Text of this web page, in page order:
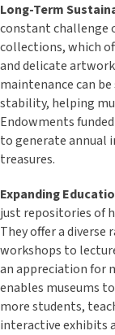
Long-Term
constant challenge
collections, which
and delicate
maintenance can
stability, helping
Endowments
to generate annual
treasures.
Expanding
just repositories of
They offer a
workshops to
an appreciation for
enables museums
more students,
interactive exhibits